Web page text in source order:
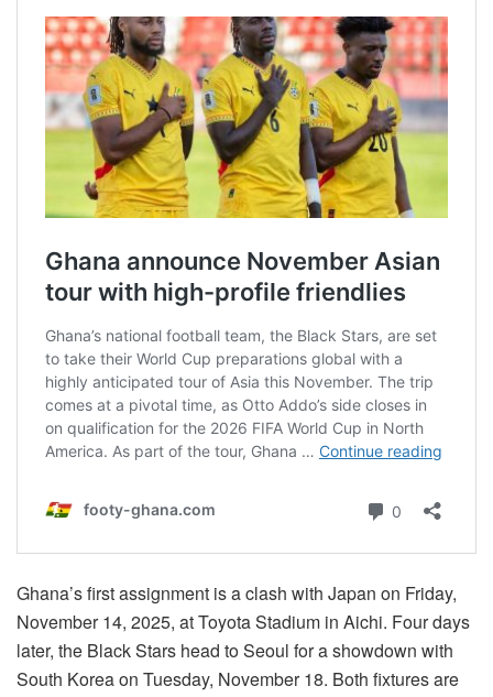
Ghana’s first assignment is a clash with Japan on Friday,
November 14, 2025, at Toyota Stadium in Aichi. Four days
later, the Black Stars head to Seoul for a showdown with
South Korea on Tuesday, November 18. Both fixtures are